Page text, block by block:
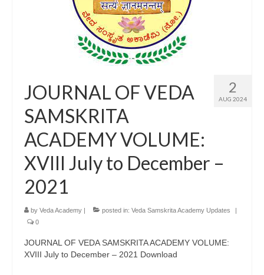
2
AUG 2024
JOURNAL OF VEDA
SAMSKRITA
ACADEMY VOLUME:
XVIII July to December –
2021
by Veda Academy | posted in: Veda Samskrita Academy Updates
|
0
JOURNAL OF VEDA SAMSKRITA ACADEMY VOLUME:
XVIII July to December – 2021 Download